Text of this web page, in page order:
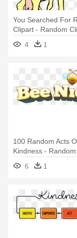
You Searched For
Clipart - Random
4
1
100 Random Acts
Kindness -
Kindness
6 1